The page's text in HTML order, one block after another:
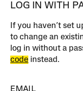
LOG IN WITH
If you haven’t set
to change an
log in without a
code instead.
EMAIL